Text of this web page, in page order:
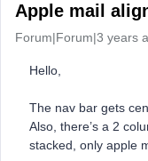
Apple mail
Forum|Forum|3 years
Hello,
The nav bar gets
Also, there’s a 2
stacked, only apple